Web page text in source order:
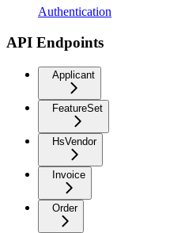
Authentication
API Endpoints
Applicant
FeatureSet
HsVendor
Invoice
Order